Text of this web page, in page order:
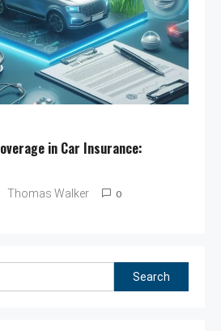
in Car Insurance:
Thomas Walker 0
Search
for: